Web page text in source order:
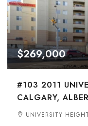
$269,000
#103 2011
CALGARY,
UNIVERSITY